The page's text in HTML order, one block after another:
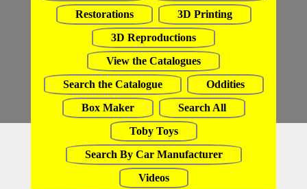
Restorations
3D Printing
3D Reproductions
View the Catalogues
Search the Catalogue
Oddities
Box Maker
Search All
Toby Toys
Search By Car Manufacturer
Videos